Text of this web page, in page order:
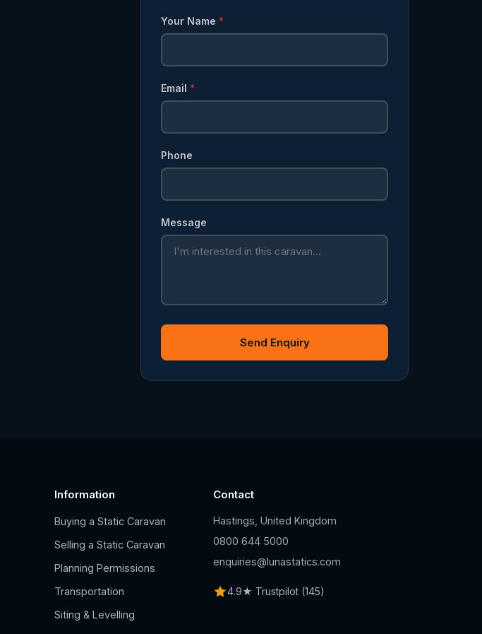
Your Name *
Email *
Phone
Message
Send Enquiry
Information
Buying a Static Caravan
Selling a Static Caravan
Planning Permissions
Transportation
Siting & Levelling
Contact
Hastings, United Kingdom
0800 644 5000
enquiries@lunastatics.com
4.9★ Trustpilot (145)